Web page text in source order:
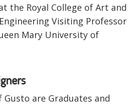
the Royal College of Art and
Visiting Professor
Mary University of
are Graduates and